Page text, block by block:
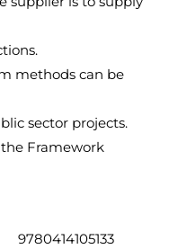
methods can be
sector projects.
Framework
9780414105133